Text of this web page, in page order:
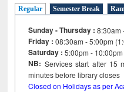
Regular Semester Break
Sunday - Thursday : 8:30am
Friday :08:30am - 5:00pm
Saturday : 5:00pm - 10:00pm
NB: Services start after 15
minutes before library
Closed on Holidays as per